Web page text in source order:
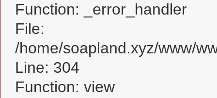
Function: _error_handler
File:
/home/soapland.xyz/www/
Line: 304
Function: view